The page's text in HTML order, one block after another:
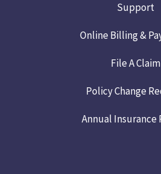
Support
Online Billing &
File A Claim
Policy Change
Annual Insurance